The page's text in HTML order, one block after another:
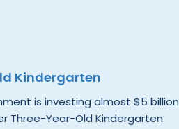
Kindergarten
is investing almost $5
Three-Year-Old Kindergarten.